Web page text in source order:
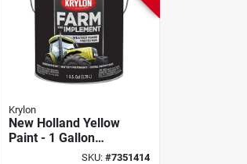
Krylon
New Holland Yellow
Paint - 1 Gallon
Durable Finish For
SKU: #7351414